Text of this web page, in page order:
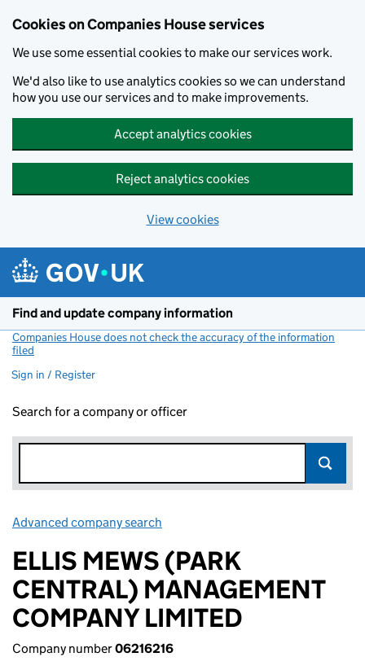
Cookies on Companies House services
We use some essential cookies to make our services work.
We'd also like to use analytics cookies so we can understand
how you use our services and to make improvements.
Accept analytics cookies
Reject analytics cookies
View cookies
Find and update company information
Companies House does not check the accuracy of the information
filed
Sign in / Register
Search for a company or officer
Advanced company search
ELLIS MEWS (PARK
CENTRAL) MANAGEMENT
COMPANY LIMITED
Company number06216216